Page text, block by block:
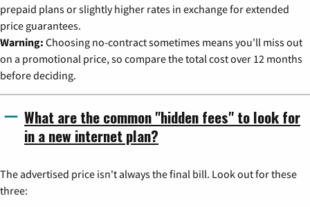
prepaid plans or slightly higher rates in exchange for extended
price guarantees.
Warning: Choosing no-contract sometimes means you'll miss out
on a promotional price, so compare the total cost over 12 months
before deciding.
What are the common "hidden fees" to look for
in a new internet plan?
The advertised price isn't always the final bill. Look out for these
three: